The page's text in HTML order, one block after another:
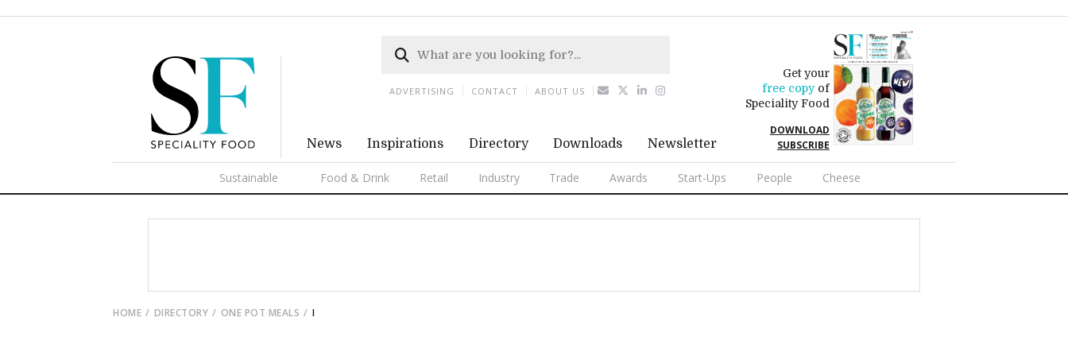
News Inspirations Directory Downloads Newsletter
Get your
free copyof
Speciality Food
DOWNLOAD
SUBSCRIBE
Sustainable Food & Drink Retail Industry Trade Awards Start-Ups People Cheese
ADVERTISING CONTACT ABOUT US
HOME DIRECTORY ONE POT MEALS I